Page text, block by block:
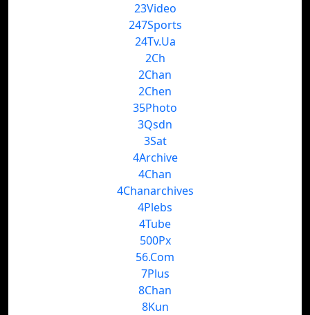
23Video
247Sports
24Tv.Ua
2Ch
2Chan
2Chen
35Photo
3Qsdn
3Sat
4Archive
4Chan
4Chanarchives
4Plebs
4Tube
500Px
56.Com
7Plus
8Chan
8Kun